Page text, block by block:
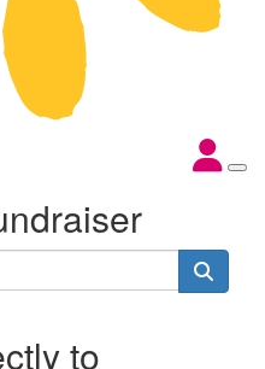
to